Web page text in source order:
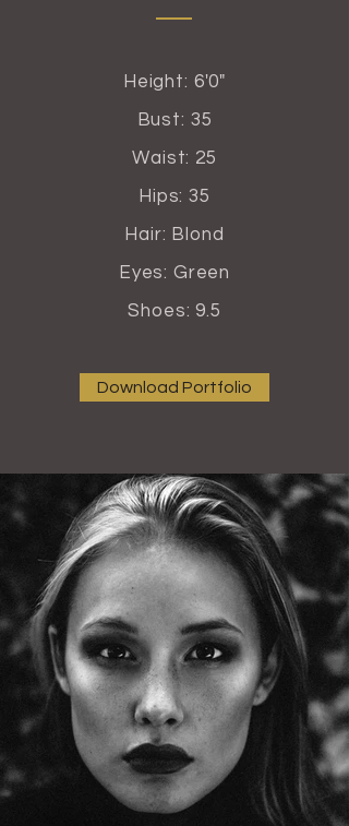
Height: 6'0"
Bust: 35
Waist: 25
Hips: 35
Hair: Blond
Eyes: Green
Shoes: 9.5
Download Portfolio